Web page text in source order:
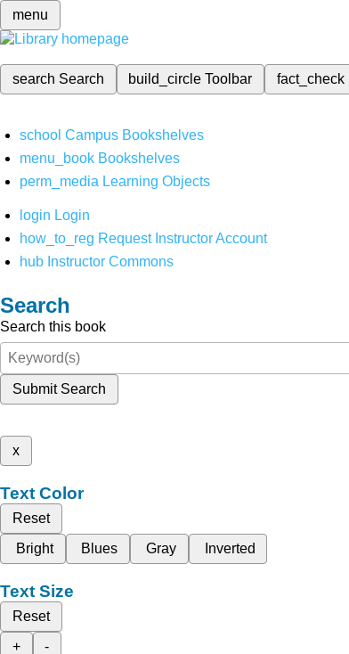
menu
search Search build_circleToolbar fact_check
school Campus Bookshelves
menu_book Bookshelves
perm_media Learning Objects
login Login
how_to_reg Request Instructor Account
hub Instructor Commons
Search
Search this book
Submit Search
x
Text Color
Reset
Bright
Blues Gray Inverted
Text Size
Reset
+
-